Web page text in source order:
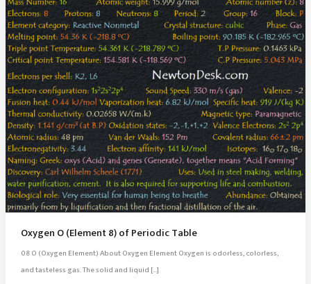
Oxygen O (Element 8) of Periodic Table
08 O (Oxygen Element) About Oxygen Element Oxygen is odorless, colorless,
and tasteless gas. The solid and liquid […]